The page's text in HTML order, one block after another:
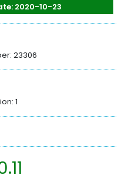
2020-10-23
23306
1